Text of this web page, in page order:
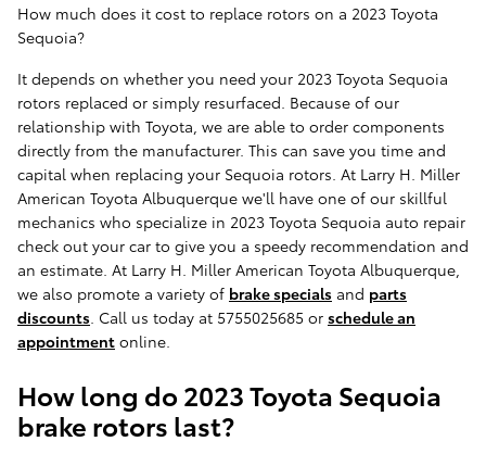
How much does it cost to replace rotors on a 2023 Toyota
Sequoia?
It depends on whether you need your 2023 Toyota Sequoia
rotors replaced or simply resurfaced. Because of our
relationship with Toyota, we are able to order components
directly from the manufacturer. This can save you time and
capital when replacing your Sequoia rotors. At Larry H. Miller
American Toyota Albuquerque we'll have one of our skillful
mechanics who specialize in 2023 Toyota Sequoia auto repair
check out your car to give you a speedy recommendation and
an estimate. At Larry H. Miller American Toyota Albuquerque,
we also promote a variety of brake specials and parts
discounts . Call us today at 5755025685 or schedule an
appointment online.
How long do 2023 Toyota Sequoia
brake rotors last?